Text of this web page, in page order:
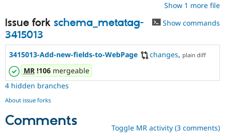
Drupal for
Drupal for
Recipes
Site
Security
Drupal
Show 1 more file
Issue fork schema_metatag-
3415013
Show commands
3415013-Add-new-fields-to-WebPage changes, plain diff
MR!106mergeable
4 hidden branches
About issue forks
Comments Toggle MR activity (3 comments)